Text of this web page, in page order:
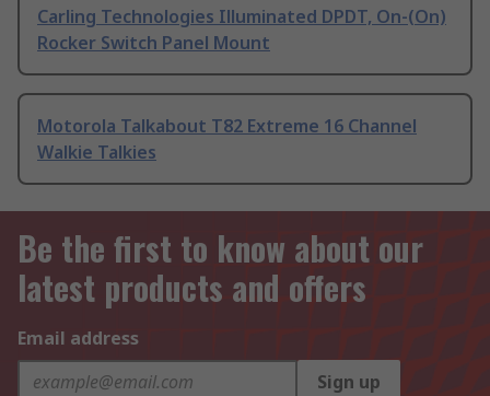
Carling Technologies Illuminated DPDT, On-(On)
Rocker Switch Panel Mount
Motorola Talkabout T82 Extreme 16 Channel
Walkie Talkies
Be the first to know about our
latest products and offers
Email address
Sign up